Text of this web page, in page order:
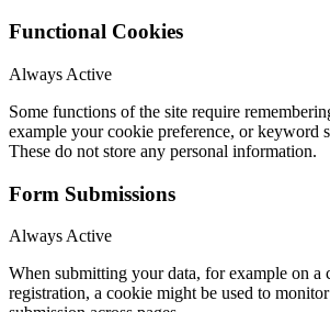
Functional Cookies
Always Active
Some functions of the site require
example your cookie preference, or keyword
These do not store any personal information.
Form Submissions
Always Active
When submitting your data, for example on a
registration, a cookie might be used to